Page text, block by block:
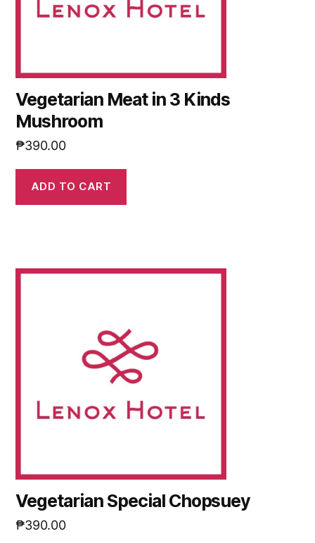
Vegetarian Meat in 3 Kinds
Mushroom
₱390.00
ADD TO CART
Vegetarian Special Chopsuey
₱390.00